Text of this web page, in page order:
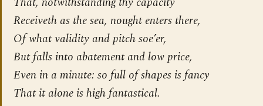
Receiveth as the sea, nought enters there,
Of what validity and pitch soe’er,
But falls into abatement and low price,
Even in a minute: so full of shapes is fancy
That it alone is high fantastical.